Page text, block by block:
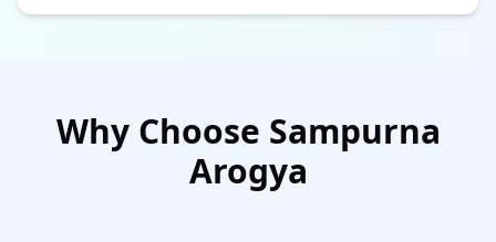
Why Choose Sampurna
Arogya